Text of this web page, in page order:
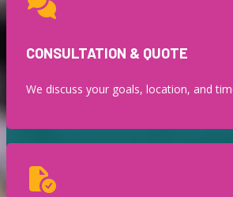
CONSULTATION & QUOTE
We discuss your goals, location, and